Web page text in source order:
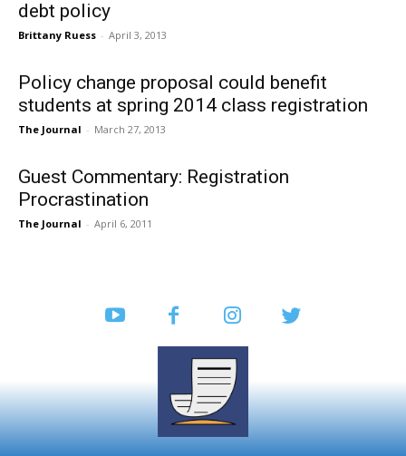
debt policy
Brittany Ruess - April 3, 2013
Policy change proposal could benefit
students at spring 2014 class registration
The Journal - March 27, 2013
Guest Commentary: Registration
Procrastination
The Journal - April 6, 2011